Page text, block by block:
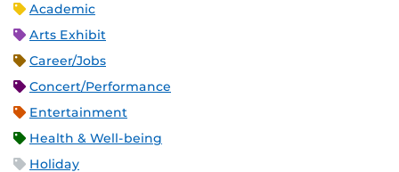
Academic
Arts Exhibit
Career/Jobs
Concert/Performance
Entertainment
Health & Well-being
Holiday